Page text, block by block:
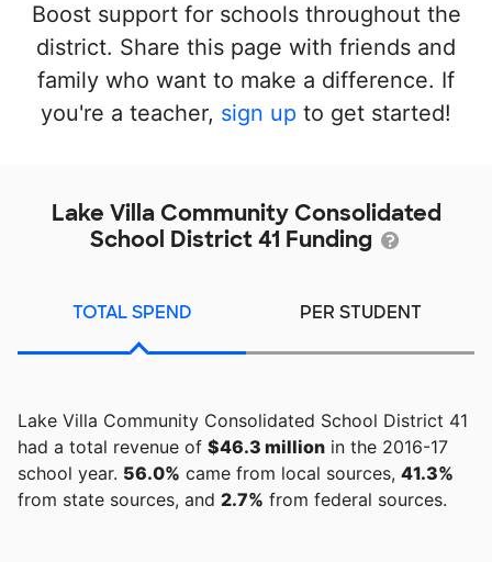
Boost support for schools throughout the
district. Share this page with friends and
family who want to make a difference. If
you're a teacher, sign up to get started!
Lake Villa Community Consolidated
School District 41 Funding
TOTAL SPEND PER STUDENT
Lake Villa Community Consolidated School District 41
had a total revenue of $46.3 million in the 2016-17
school year. 56.0% came from local sources, 41.3%
from state sources, and 2.7% from federal sources.